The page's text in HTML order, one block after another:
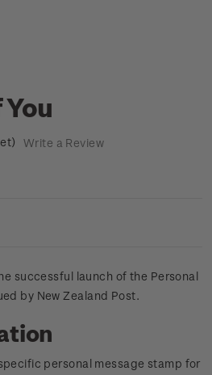
Write a Review
successful launch of the Personal
by New Zealand Post.
personal message stamp for